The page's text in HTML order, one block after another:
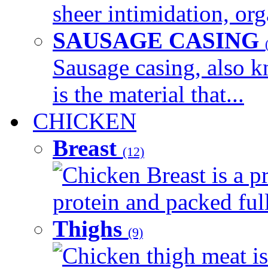
sheer intimidation,
SAUSAGE CASING
Sausage casing, also
is the material that...
CHICKEN
Breast (12)
Chicken Breast is a
protein and packed
Thighs (9)
Chicken thigh meat